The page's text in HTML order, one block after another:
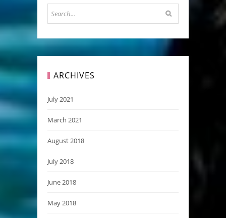
ARCHIVES
July 2021
March 2021
August 2018
July 2018
June 2018
May 2018